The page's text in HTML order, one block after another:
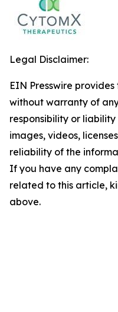
Legal Disclaimer:
EIN Presswire
without warranty of
responsibility or
images, videos,
reliability of the
If you have any
related to this article,
above.